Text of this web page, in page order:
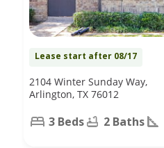
Lease start after 08/17
2104 Winter Sunday Way,
Arlington, TX 76012
3 Beds 2 Baths